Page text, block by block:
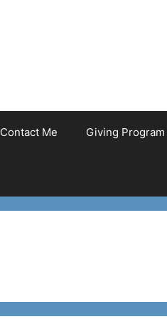
Contact Me Giving Program